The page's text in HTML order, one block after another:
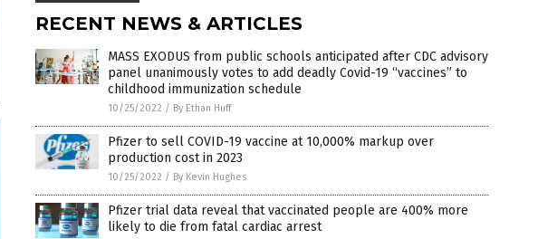
RECENT NEWS & ARTICLES
MASS EXODUS from public schools anticipated after CDC advisory
panel unanimously votes to add deadly Covid-19 “vaccines” to
childhood immunization schedule
10/25/2022 / By Ethan Huff
Pfizer to sell COVID-19 vaccine at 10,000% markup over
production cost in 2023
10/25/2022 / By Kevin Hughes
Pfizer trial data reveal that vaccinated people are 400% more
likely to die from fatal cardiac arrest